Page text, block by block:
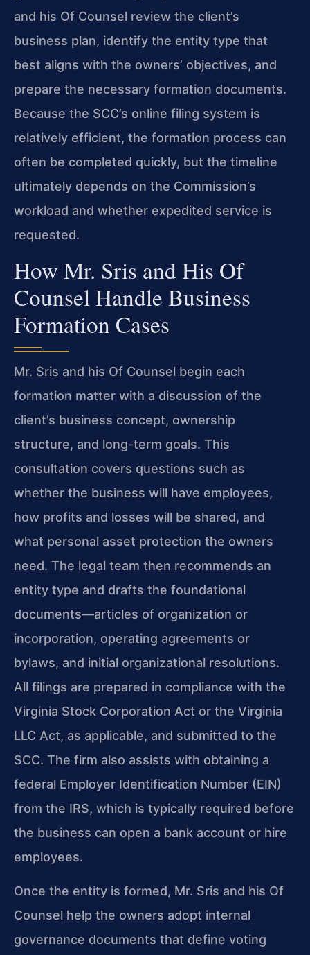
and his Of Counsel review the client’s
business plan, identify the entity type that
best aligns with the owners’ objectives, and
prepare the necessary formation documents.
Because the SCC’s online filing system is
relatively efficient, the formation process can
often be completed quickly, but the timeline
ultimately depends on the Commission’s
workload and whether expedited service is
requested.
How Mr. Sris and His Of
Counsel Handle Business
Formation Cases
Mr. Sris and his Of Counsel begin each
formation matter with a discussion of the
client’s business concept, ownership
structure, and long-term goals. This
consultation covers questions such as
whether the business will have employees,
how profits and losses will be shared, and
what personal asset protection the owners
need. The legal team then recommends an
entity type and drafts the foundational
documents—articles of organization or
incorporation, operating agreements or
bylaws, and initial organizational resolutions.
All filings are prepared in compliance with the
Virginia Stock Corporation Act or the Virginia
LLC Act, as applicable, and submitted to the
SCC. The firm also assists with obtaining a
federal Employer Identification Number (EIN)
from the IRS, which is typically required before
the business can open a bank account or hire
employees.
Once the entity is formed, Mr. Sris and his Of
Counsel help the owners adopt internal
governance documents that define voting